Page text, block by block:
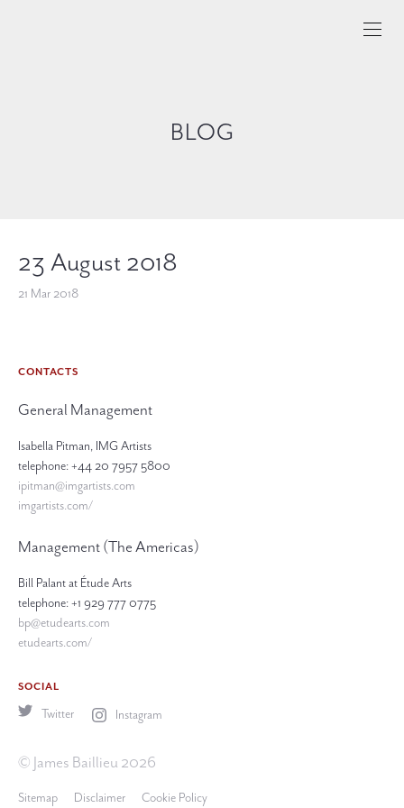
BLOG
23 August 2018
21 Mar 2018
CONTACTS
General Management
Isabella Pitman, IMG Artists
telephone: +44 20 7957 5800
ipitman@imgartists.com
imgartists.com/
Management (The Americas)
Bill Palant at Étude Arts
telephone: +1 929 777 0775
bp@etudearts.com
etudearts.com/
SOCIAL
Twitter Instagram
© James Baillieu 2026
Sitemap Disclaimer Cookie Policy